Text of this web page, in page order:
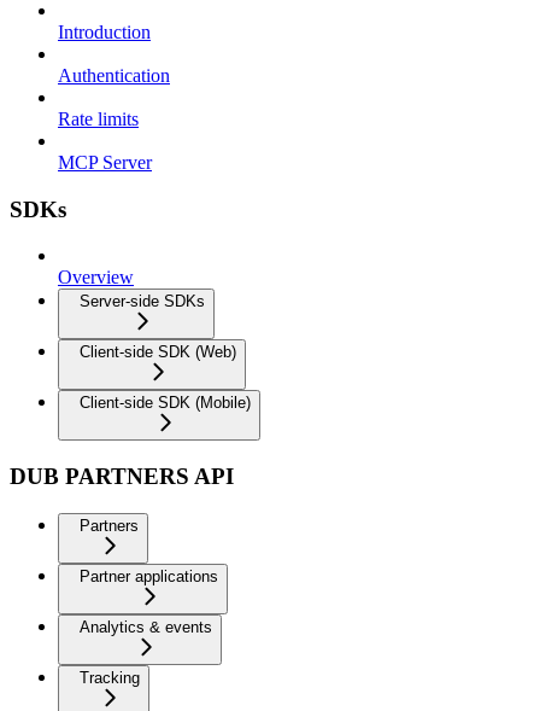
Introduction
Authentication
Rate limits
MCP Server
SDKs
Overview
Server-side SDKs
Client-side SDK (Web)
Client-side SDK (Mobile)
DUB PARTNERS API
Partners
Partner applications
Analytics & events
Tracking